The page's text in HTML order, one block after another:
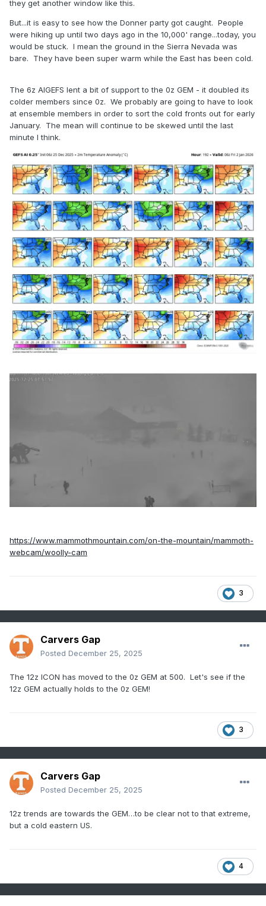
they get another window like this.
But...it is easy to see how the Donner party got caught. People
were hiking up until two days ago in the 10,000' range...today, you
would be stuck. I mean the ground in the Sierra Nevada was
bare. They have been super warm while the East has been cold.
The 6z AIGEFS lent a bit of support to the 0z GEM - it doubled its
colder members since 0z. We probably are going to have to look
at ensemble members in order to sort the cold fronts out for early
January. The mean will continue to be skewed until the last
minute I think.
https://www.mammothmountain.com/on-the-mountain/mammoth-
webcam/woolly-cam
3
Carvers Gap
Posted December 25, 2025
The 12z ICON has moved to the 0z GEM at 500. Let's see if the
12z GEM actually holds to the 0z GEM!
3
Carvers Gap
Posted December 25, 2025
12z trends are towards the GEM…to be clear not to that extreme,
but a cold eastern US.
4